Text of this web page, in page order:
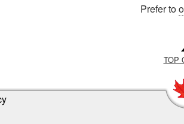
Prefer to
TOP